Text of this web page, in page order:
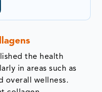
the health
in areas such as
overall wellness.